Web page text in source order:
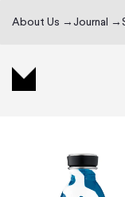
About Us → Journal →